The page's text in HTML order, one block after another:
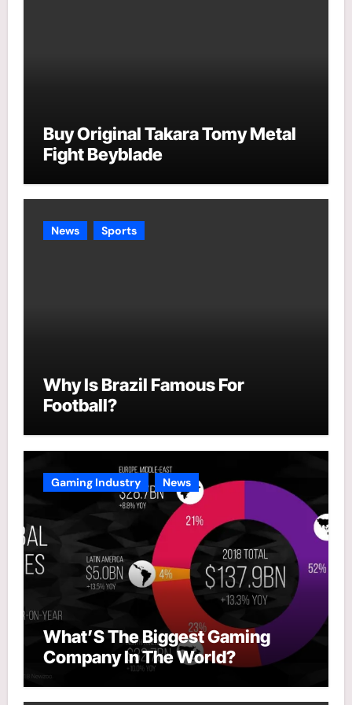
Buy Original Takara Tomy Metal
Fight Beyblade
News Sports
Why Is Brazil Famous For
Football?
Gaming Industry News
What’S The Biggest Gaming
Company In The World?